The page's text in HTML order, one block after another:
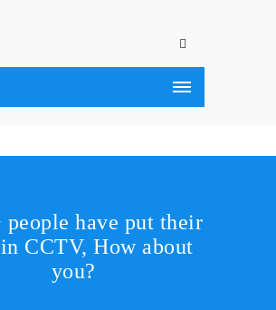
people have put their
CCTV, How about
you?